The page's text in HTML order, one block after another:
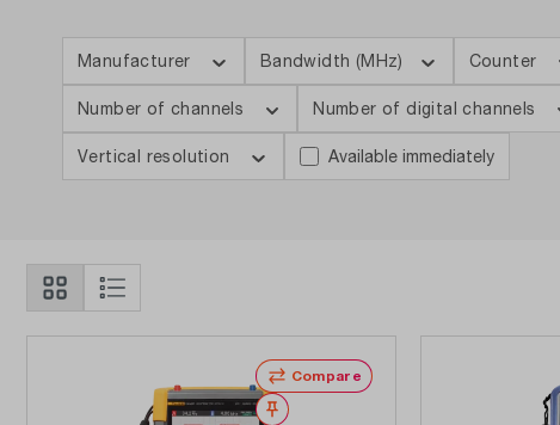
Manufacturer Bandwidth (MHz) Counter
Number of channels Number of digital channels
Vertical resolution Available immediately
Compare
Wishlist